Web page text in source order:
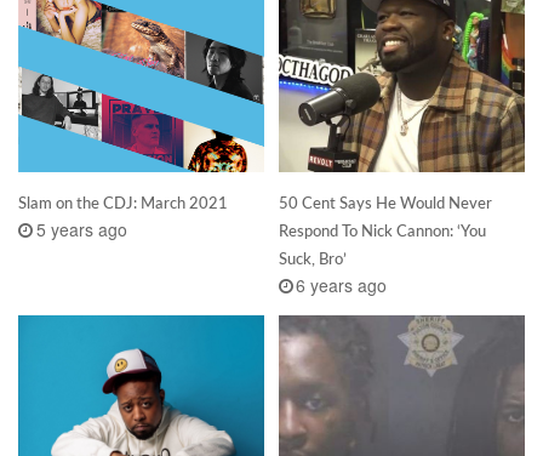
Slam on the CDJ: March 2021
5 years ago
50 Cent Says He Would Never
Respond To Nick Cannon: ‘You
Suck, Bro’
6 years ago